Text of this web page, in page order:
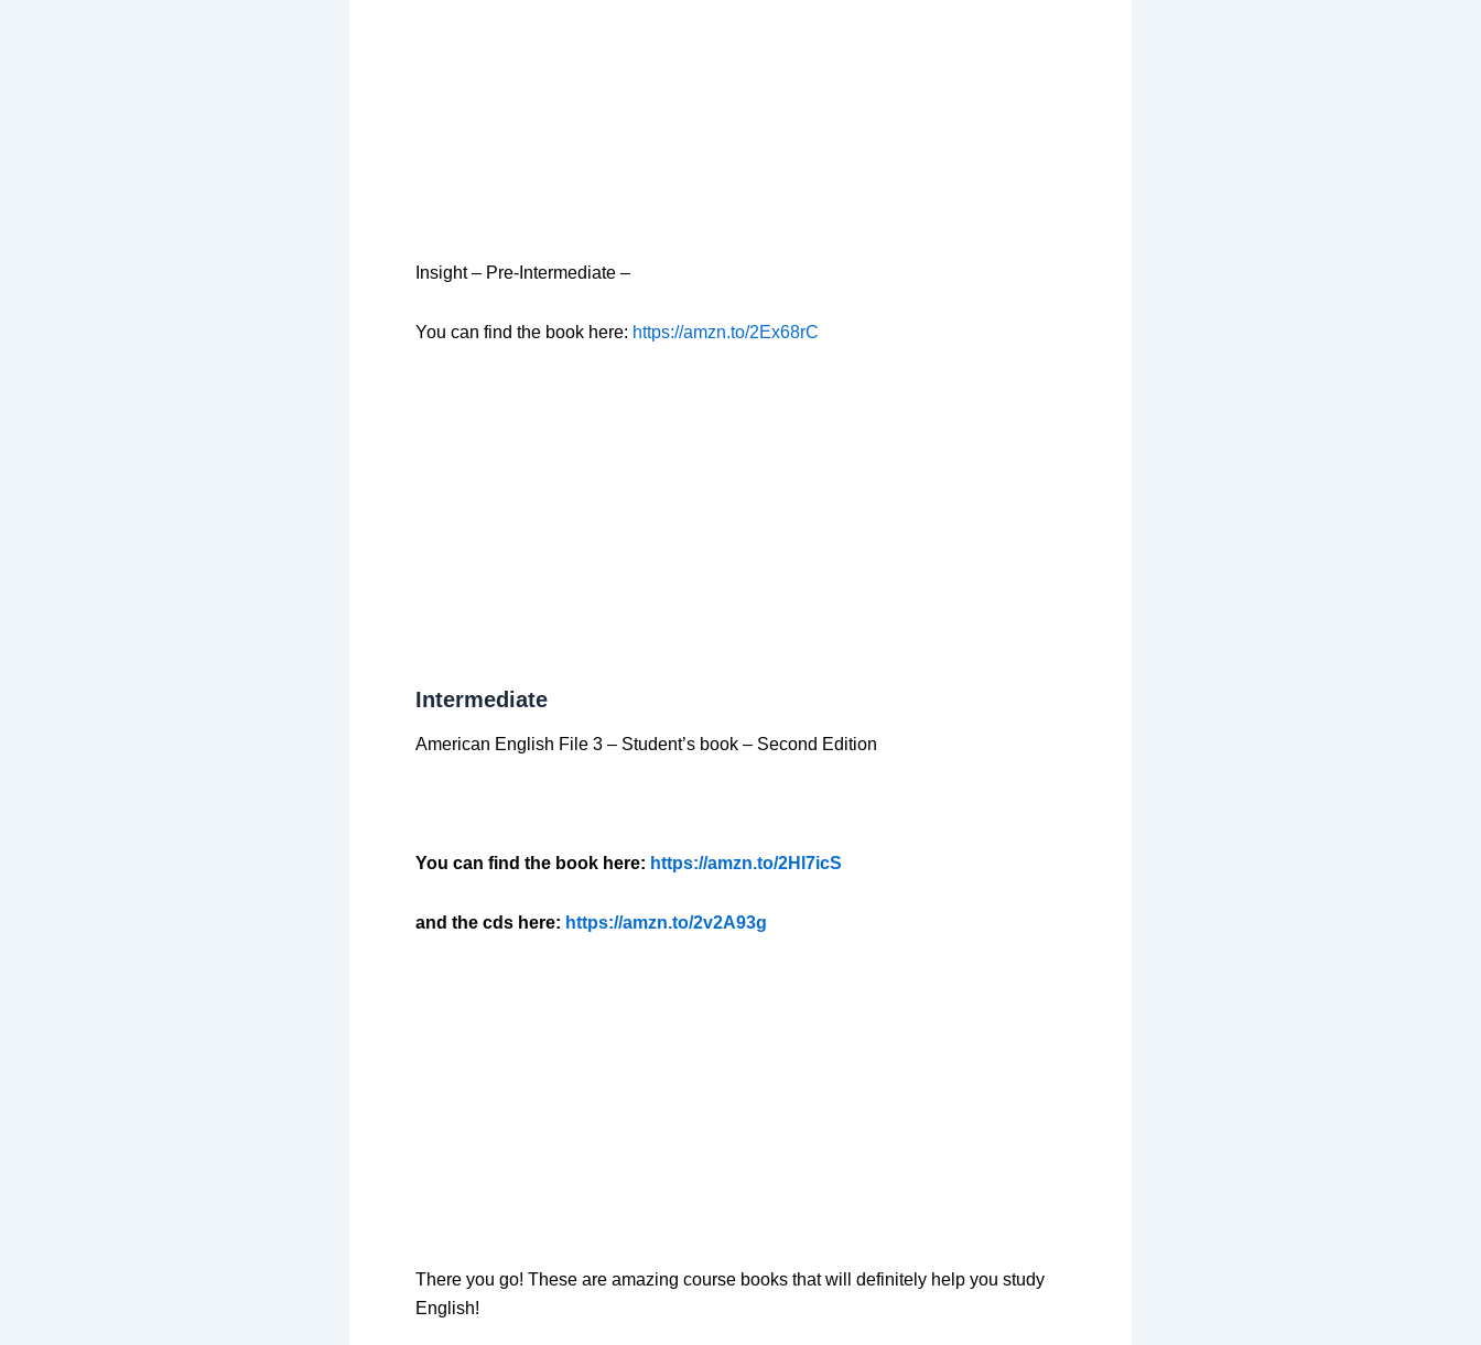
Insight – Pre-Intermediate –
You can find the book here: https://amzn.to/2Ex68rC
Intermediate
American English File 3 – Student’s book – Second Edition
You can find the book here: https://amzn.to/2Hl7icS
and the cds here: https://amzn.to/2v2A93g
There you go! These are amazing course books that will definitely help you study
English!